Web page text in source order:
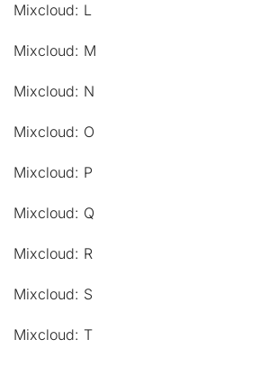
Mixcloud: L
Mixcloud: M
Mixcloud: N
Mixcloud: O
Mixcloud: P
Mixcloud: Q
Mixcloud: R
Mixcloud: S
Mixcloud: T